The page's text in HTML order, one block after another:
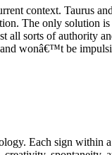
context. Taurus
The only solution
sorts of authority
wonâ€™t be
Each sign